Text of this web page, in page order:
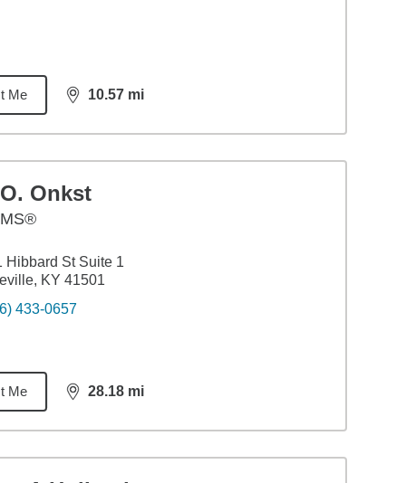
Me 10.57 mi
distance,10.57
Onkst
Hibbard St Suite 1
KY 41501
433-0657
Me 28.18 mi
distance,28.18